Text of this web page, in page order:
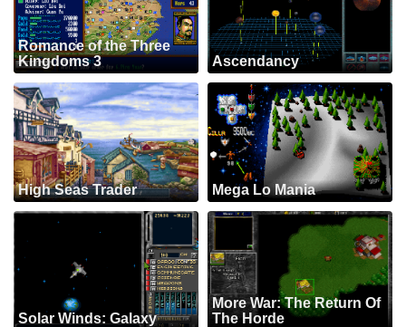
Romance of the Three
Kingdoms 3
Ascendancy
High Seas Trader Mega Lo Mania
Solar Winds: Galaxy
More War: The Return Of
The Horde